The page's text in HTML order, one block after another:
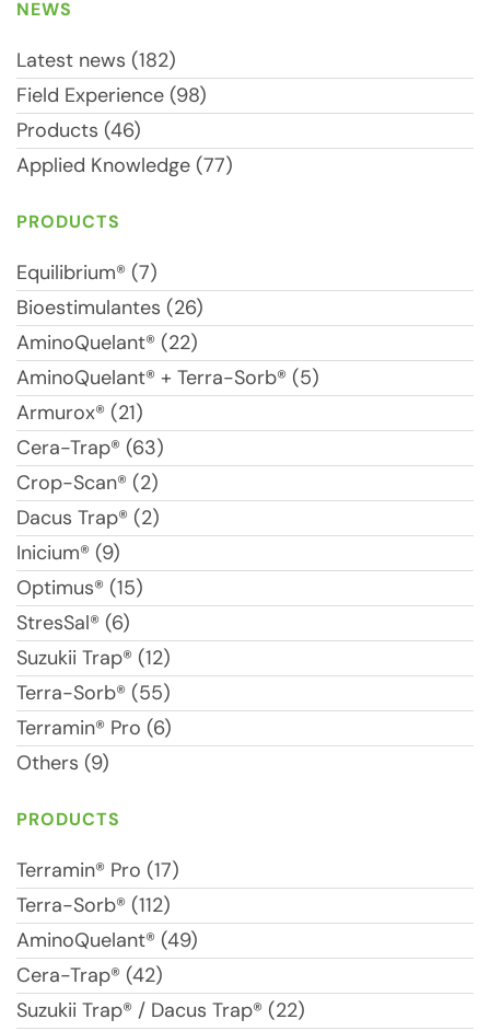
NEWS
Latest news (182)
Field Experience (98)
Products (46)
Applied Knowledge (77)
PRODUCTS
Equilibrium® (7)
Bioestimulantes (26)
AminoQuelant® (22)
AminoQuelant® + Terra-Sorb® (5)
Armurox® (21)
Cera-Trap® (63)
Crop-Scan® (2)
Dacus Trap® (2)
Inicium® (9)
Optimus® (15)
StresSal® (6)
Suzukii Trap® (12)
Terra-Sorb® (55)
Terramin® Pro (6)
Others (9)
PRODUCTS
Terramin® Pro (17)
Terra-Sorb® (112)
AminoQuelant® (49)
Cera-Trap® (42)
Suzukii Trap® / Dacus Trap® (22)